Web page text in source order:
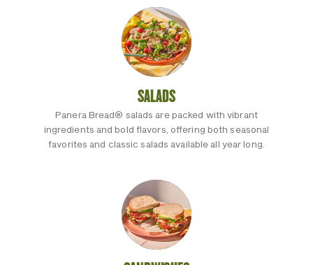
SALADS
Panera Bread® salads are packed with vibrant
ingredients and bold flavors, offering both seasonal
favorites and classic salads available all year long.